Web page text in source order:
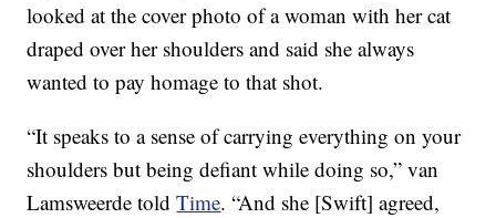
looked at the cover photo of a woman with her cat
draped over her shoulders and said she always
wanted to pay homage to that shot.
“It speaks to a sense of carrying everything on your
shoulders but being defiant while doing so,” van
Lamsweerde toldTime. “And she [Swift] agreed,